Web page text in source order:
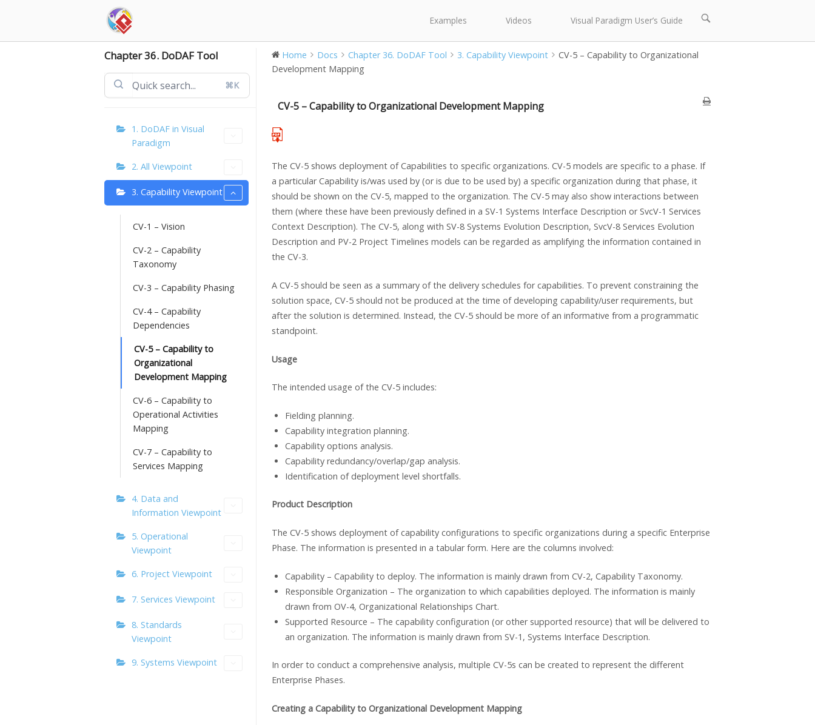
Examples Videos Visual Paradigm User’s Guide
Open
bar
Chapter 36. DoDAF Tool
⌘K
1. DoDAF in Visual
Paradigm
2. All Viewpoint
3. Capability Viewpoint
CV-1 – Vision
CV-2 – Capability
Taxonomy
CV-3 – Capability Phasing
CV-4 – Capability
Dependencies
CV-5 – Capability to
Organizational
Development Mapping
CV-6 – Capability to
Operational Activities
Mapping
CV-7 – Capability to
Services Mapping
4. Data and
Information Viewpoint
5. Operational
Viewpoint
6. Project Viewpoint
7. Services Viewpoint
8. Standards
Viewpoint
9. Systems Viewpoint
Home Docs Chapter 36. DoDAF Tool 3. Capability Viewpoint
CV-5 – Capability to Organizational
Development Mapping
CV-5 – Capability to Organizational Development Mapping
The CV-5 shows deployment of Capabilities to specific organizations. CV-5 models are specific to a phase. If
a particular Capability is/was used by (or is due to be used by) a specific organization during that phase, it
should be shown on the CV-5, mapped to the organization. The CV-5 may also show interactions between
them (where these have been previously defined in a SV-1 Systems Interface Description or SvcV-1 Services
Context Description). The CV-5, along with SV-8 Systems Evolution Description, SvcV-8 Services Evolution
Description and PV-2 Project Timelines models can be regarded as amplifying the information contained in
the CV-3.
A CV-5 should be seen as a summary of the delivery schedules for capabilities. To prevent constraining the
solution space, CV-5 should not be produced at the time of developing capability/user requirements, but
after the solution is determined. Instead, the CV-5 should be more of an informative from a programmatic
standpoint.
Usage
The intended usage of the CV-5 includes:
Fielding planning.
Capability integration planning.
Capability options analysis.
Capability redundancy/overlap/gap analysis.
Identification of deployment level shortfalls.
Product Description
The CV-5 shows deployment of capability configurations to specific organizations during a specific Enterprise
Phase. The information is presented in a tabular form. Here are the columns involved:
Capability – Capability to deploy. The information is mainly drawn from CV-2, Capability Taxonomy.
Responsible Organization – The organization to which capabilities deployed. The information is mainly
drawn from OV-4, Organizational Relationships Chart.
Supported Resource – The capability configuration (or other supported resource) that will be delivered to
an organization. The information is mainly drawn from SV-1, Systems Interface Description.
In order to conduct a comprehensive analysis, multiple CV-5s can be created to represent the different
Enterprise Phases.
Creating a Capability to Organizational Development Mapping